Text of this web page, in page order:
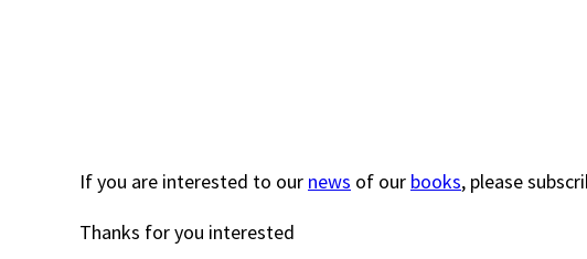
If you are interested to our news of our books, please
Thanks for you interested